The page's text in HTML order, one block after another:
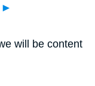
►
will be content